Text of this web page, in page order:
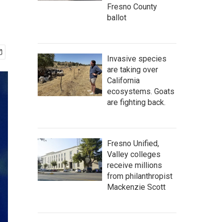
Fresno County
ballot
Invasive species
are taking over
California
ecosystems. Goats
are fighting back.
Fresno Unified,
Valley colleges
receive millions
from philanthropist
Mackenzie Scott